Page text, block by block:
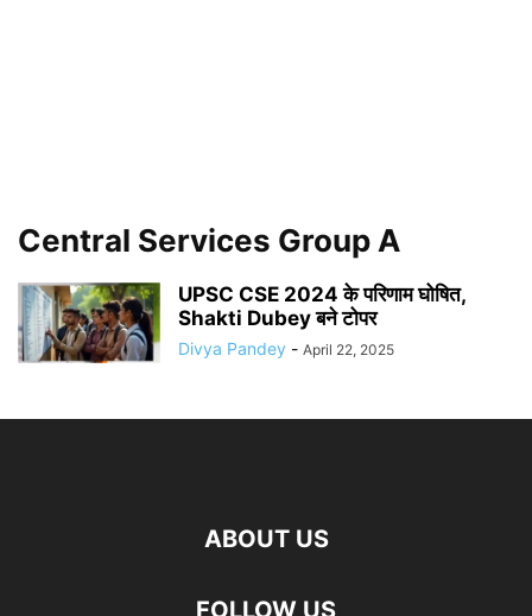
Central Services Group A
UPSC CSE 2024 के परिणाम घोषित,
Shakti Dubey बने टोपर
Divya Pandey - April 22, 2025
ABOUT US
FOLLOW US